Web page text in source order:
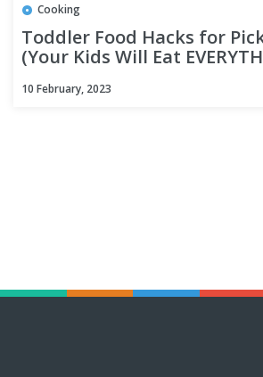
Cooking
Toddler Food Hacks for
(Your Kids Will Eat
10 February, 2023